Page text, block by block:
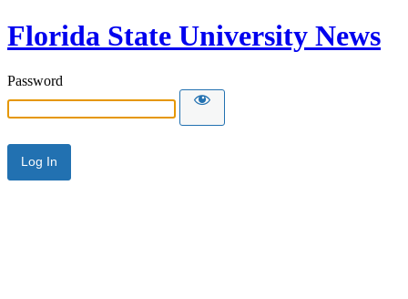
Florida State University News
Password